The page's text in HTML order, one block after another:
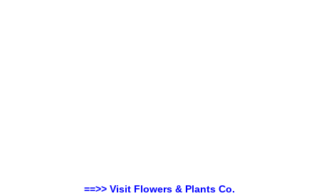
==>> Visit Flowers & Plants Co.